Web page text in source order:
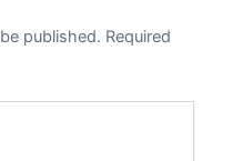
published. Required